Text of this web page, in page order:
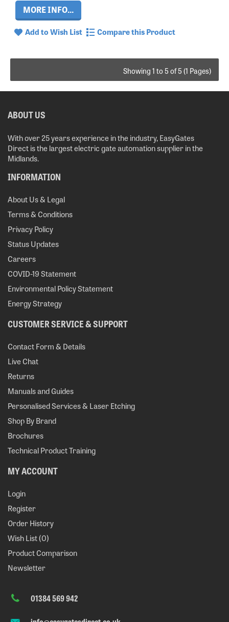
MORE INFO...
Add to Wish List Compare this Product
Showing 1 to 5 of 5 (1 Pages)
ABOUT US
With over 25 years experience in the industry, EasyGates
Direct is the largest electric gate automation supplier in the
Midlands.
INFORMATION
About Us & Legal
Terms & Conditions
Privacy Policy
Status Updates
Careers
COVID-19 Statement
Environmental Policy Statement
Energy Strategy
CUSTOMER SERVICE & SUPPORT
Contact Form & Details
Live Chat
Returns
Manuals and Guides
Personalised Services & Laser Etching
Shop By Brand
Brochures
Technical Product Training
MY ACCOUNT
Login
Register
Order History
Wish List (0)
Product Comparison
Newsletter
01384 569 942